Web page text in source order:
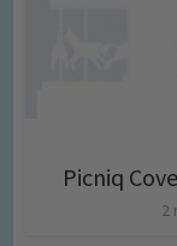
Picniq
2